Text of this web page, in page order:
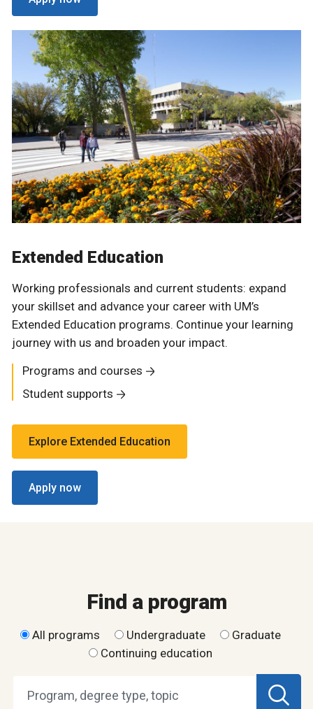
Extended Education
Working professionals and current students: expand
your skillset and advance your career with UM’s
Extended Education programs. Continue your learning
journey with us and broaden your impact.
Programs and courses
Student supports
Explore Extended Education
Apply now
Find a program
All programs Undergraduate
Graduate
Continuing education